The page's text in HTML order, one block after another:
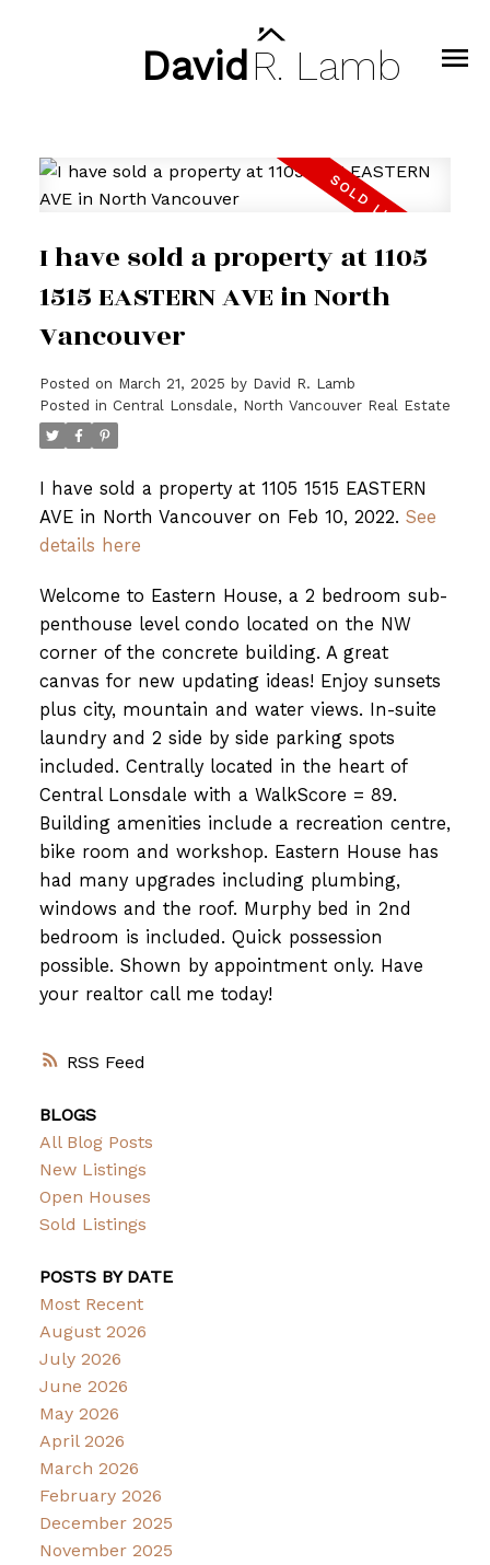
David R. Lamb
RSS
I have sold a property at 1105
1515 EASTERN AVE in North
Vancouver
Posted on March 21, 2025 by David R. Lamb
Posted in Central Lonsdale, North Vancouver Real Estate
I have sold a property at 1105 1515 EASTERN
AVE in North Vancouver on Feb 10, 2022. See
details here
Welcome to Eastern House, a 2 bedroom sub-
penthouse level condo located on the NW
corner of the concrete building. A great
canvas for new updating ideas! Enjoy sunsets
plus city, mountain and water views. In-suite
laundry and 2 side by side parking spots
included. Centrally located in the heart of
Central Lonsdale with a WalkScore = 89.
Building amenities include a recreation centre,
bike room and workshop. Eastern House has
had many upgrades including plumbing,
windows and the roof. Murphy bed in 2nd
bedroom is included. Quick possession
possible. Shown by appointment only. Have
your realtor call me today!
BLOGS
All Blog Posts
New Listings
Open Houses
Sold Listings
POSTS BY DATE
Most Recent
August 2026
July 2026
June 2026
May 2026
April 2026
March 2026
February 2026
December 2025
November 2025